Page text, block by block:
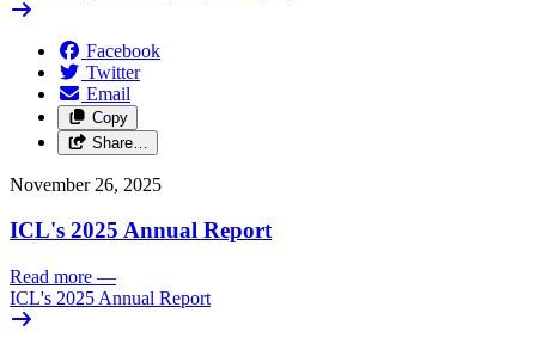
Facebook
Twitter
Email
Copy
Share…
November 26, 2025
ICL's 2025 Annual Report
Read more —
ICL's 2025 Annual Report